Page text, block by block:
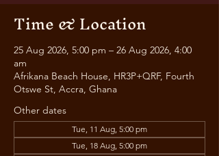
Time & Location
25 Aug 2026, 5:00 pm – 26 Aug 2026, 4:00
am
Afrikana Beach House, HR3P+QRF, Fourth
Otswe St, Accra, Ghana
Other dates
Tue, 11 Aug, 5:00 pm
Tue, 18 Aug, 5:00 pm